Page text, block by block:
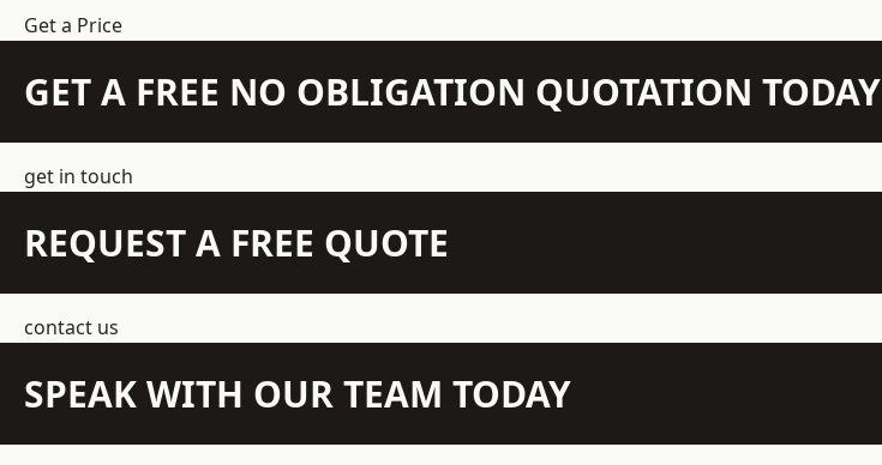
Get a Price
GET A FREE NO OBLIGATION QUOTATION TODAY
get in touch
REQUEST A FREE QUOTE
contact us
SPEAK WITH OUR TEAM TODAY